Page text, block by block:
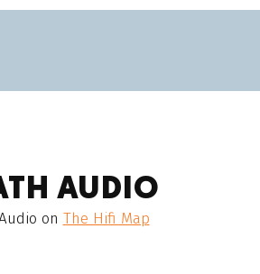
AUDIO
on The Hifi Map